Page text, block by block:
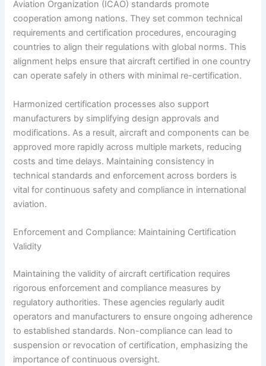
Aviation Organization (ICAO) standards promote
cooperation among nations. They set common technical
requirements and certification procedures, encouraging
countries to align their regulations with global norms. This
alignment helps ensure that aircraft certified in one country
can operate safely in others with minimal re-certification.
Harmonized certification processes also support
manufacturers by simplifying design approvals and
modifications. As a result, aircraft and components can be
approved more rapidly across multiple markets, reducing
costs and time delays. Maintaining consistency in
technical standards and enforcement across borders is
vital for continuous safety and compliance in international
aviation.
Enforcement and Compliance: Maintaining Certification
Validity
Maintaining the validity of aircraft certification requires
rigorous enforcement and compliance measures by
regulatory authorities. These agencies regularly audit
operators and manufacturers to ensure ongoing adherence
to established standards. Non-compliance can lead to
suspension or revocation of certification, emphasizing the
importance of continuous oversight.